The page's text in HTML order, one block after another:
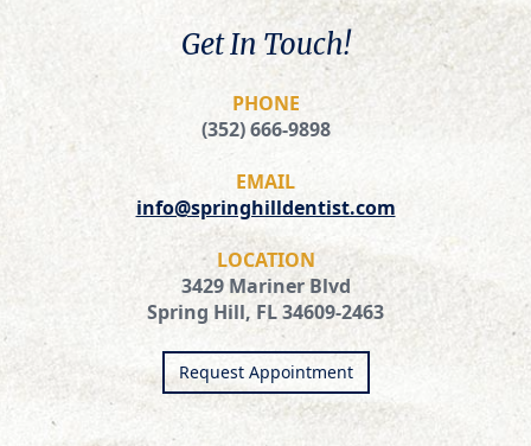
Get In Touch!
PHONE
(352) 666-9898
EMAIL
info@springhilldentist.com
LOCATION
3429 Mariner Blvd
Spring Hill, FL 34609-2463
Request Appointment